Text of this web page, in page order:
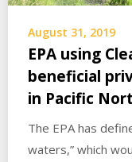
August 31, 2019
EPA using
beneficial
in Pacific
The EPA has
waters,” which